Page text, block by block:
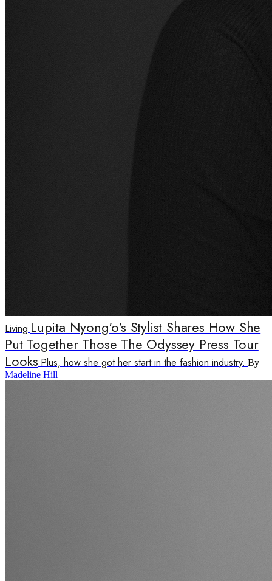
Living Lupita Nyong'o's Stylist Shares How She
Put Together Those The Odyssey Press Tour
Looks Plus, how she got her start in the fashion industry. By
Madeline Hill